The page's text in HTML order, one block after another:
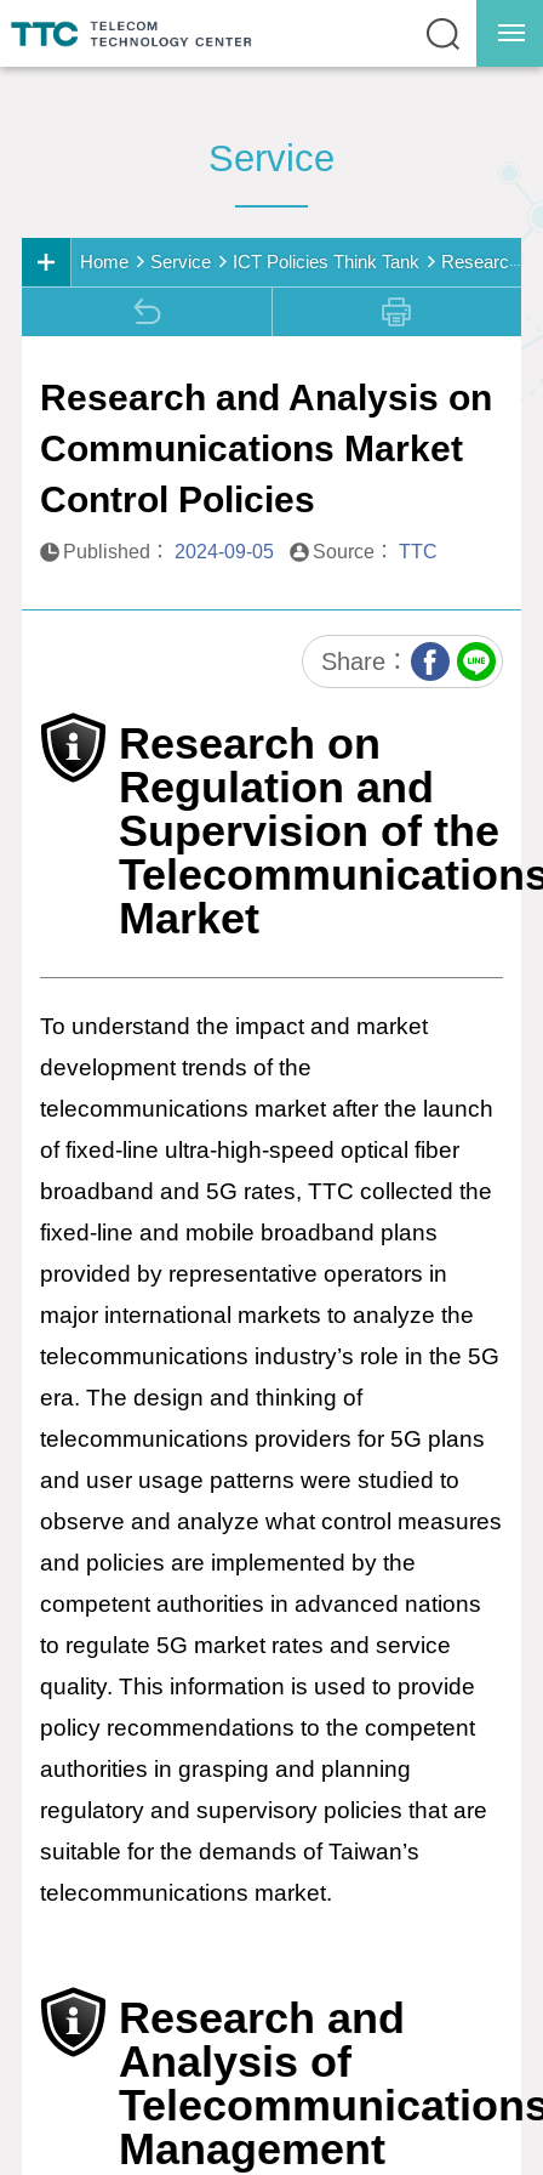
Service
Service
Service Overview
ICT Policies Think
Tank
Research on
Resource
Consolidation and
Analysis on
Digital Platform and
Content Supervision
Research
Research and
Analysis on Digital
Innovation Policy and
Legislation
ICT Tech Services
ICT Platform Services
Home Service ICT Policies Think Tank Research
and Analysis on Communications Market Control Polici
Research and Analysis on
Communications Market
Control Policies
Published： 2024-09-05 Source： TTC
Share：
Research on
Regulation and
Supervision of the
Market
To understand the impact and market
development trends of the
telecommunications market after the launch
of fixed-line ultra-high-speed optical fiber
broadband and 5G rates, TTC collected the
fixed-line and mobile broadband plans
provided by representative operators in
major international markets to analyze the
telecommunications industry’s role in the 5G
era. The design and thinking of
telecommunications providers for 5G plans
and user usage patterns were studied to
observe and analyze what control measures
and policies are implemented by the
competent authorities in advanced nations
to regulate 5G market rates and service
quality. This information is used to provide
policy recommendations to the competent
authorities in grasping and planning
regulatory and supervisory policies that are
suitable for the demands of Taiwan’s
telecommunications market.
Research and
Analysis of
Management